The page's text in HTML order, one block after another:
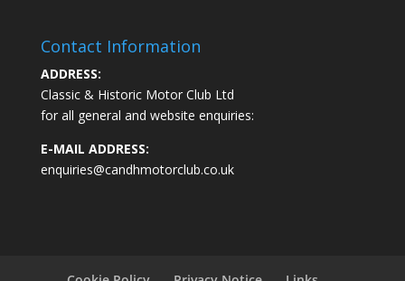
Contact Information
ADDRESS:
Classic & Historic Motor Club Ltd
for all general and website enquiries:
E-MAIL ADDRESS:
enquiries@candhmotorclub.co.uk